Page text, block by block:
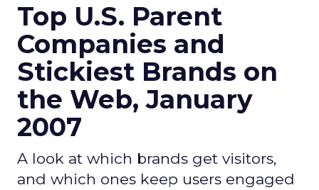
Top U.S. Parent
Companies and
Stickiest Brands on
the Web, January
2007
A look at which brands get visitors,
and which ones keep users engaged